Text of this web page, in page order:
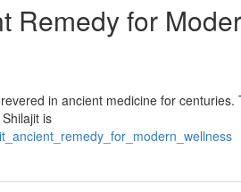
Remedy for
in ancient medicine for centuries.
is